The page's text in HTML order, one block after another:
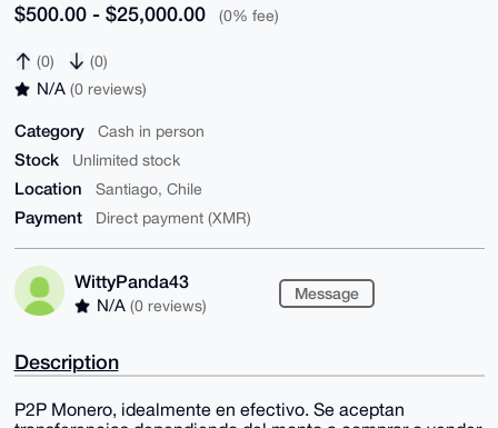
$500.00 - $25,000.00 (0% fee)
(0) (0)
N/A (0 reviews)
Category Cash in person
Stock Unlimited stock
Location Santiago, Chile
Payment Direct payment (XMR)
WittyPanda43
N/A (0 reviews)
Message
Description
P2P Monero, idealmente en efectivo. Se aceptan